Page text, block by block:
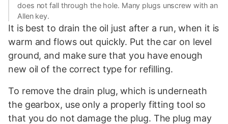
does not fall through the hole. Many plugs unscrew with an
Allen key.
It is best to drain the oil just after a run, when it is
warm and flows out quickly. Put the car on level
ground, and make sure that you have enough
new oil of the correct type for refilling.
To remove the drain plug, which is underneath
the gearbox, use only a properly fitting tool so
that you do not damage the plug. The plug may